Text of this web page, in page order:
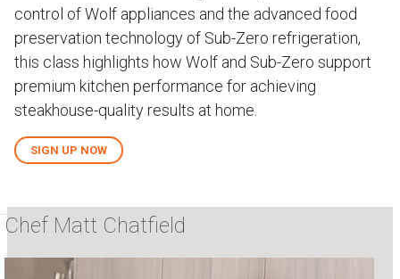
control of Wolf appliances and the advanced food
preservation technology of Sub-Zero refrigeration,
this class highlights how Wolf and Sub-Zero support
premium kitchen performance for achieving
steakhouse-quality results at home.
SIGN UP NOW
Chef Matt Chatfield